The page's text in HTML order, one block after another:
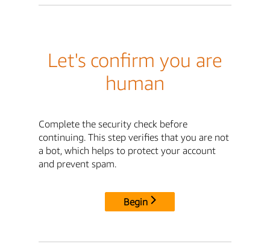
Let's confirm you are
human
Complete the security check before
continuing. This step verifies that you are not
a bot, which helps to protect your account
and prevent spam.
Begin